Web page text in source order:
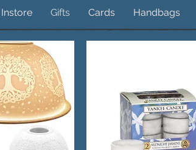
Instore Gifts Cards Handbags